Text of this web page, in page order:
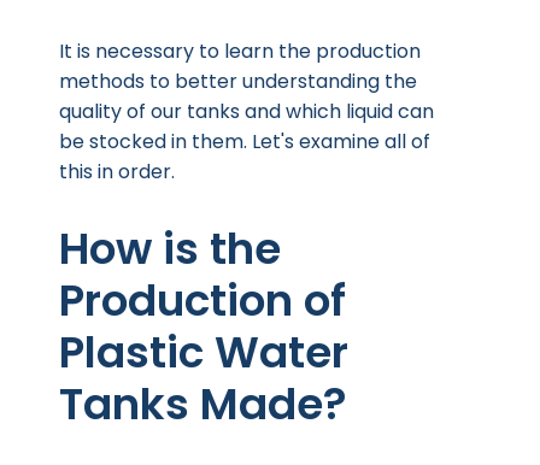
It is necessary to learn the production
methods to better understanding the
quality of our tanks and which liquid can
be stocked in them. Let's examine all of
this in order.
How is the
Production of
Plastic Water
Tanks Made?